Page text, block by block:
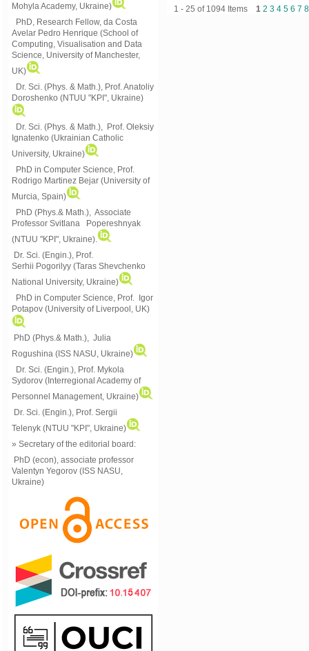
Mohyla Academy, Ukraine)
PhD, Research Fellow, da Costa
Avelar Pedro Henrique (School of
Computing, Visualisation and Data
Science, University of Manchester,
UK)
Dr. Sci. (Phys. & Math.), Prof. Anatoliy
Doroshenko (NTUU "KPI", Ukraine)
Dr. Sci. (Phys. & Math.), Prof. Oleksiy
Ignatenko (Ukrainian Catholic
University, Ukraine)
PhD in Computer Science, Prof.
Rodrigo Martinez Bejar (University of
Murcia, Spain)
PhD (Phys.& Math.), Associate
Professor Svitlana Popereshnyak
(NTUU "KPI", Ukraine)
Dr. Sci. (Engin.), Prof.
Serhii Pogorilyy (Taras Shevchenko
National University, Ukraine)
PhD in Computer Science, Prof. Igor
Potapov (University of Liverpool, UK)
PhD (Phys.& Math.), Julia
Rogushina (ISS NASU, Ukraine)
Dr. Sci. (Engin.), Prof. Mykola
Sydorov (Interregional Academy of
Personnel Management, Ukraine)
Dr. Sci. (Engin.), Prof. Sergii
Telenyk (NTUU "KPI", Ukraine)
» Secretary of the editorial board:
PhD (econ), associate professor
Valentyn Yegorov (ISS NASU,
Ukraine)
1 - 25 of 1094 Items 1 2 3 4 5 6 7 8